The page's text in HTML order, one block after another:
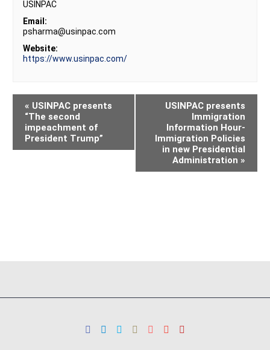
USINPAC
Email:
psharma@usinpac.com
Website:
https://www.usinpac.com/
« USINPAC presents
“The second
impeachment of
President Trump”
USINPAC presents
Immigration
Information Hour-
Immigration Policies
in new Presidential
Administration »